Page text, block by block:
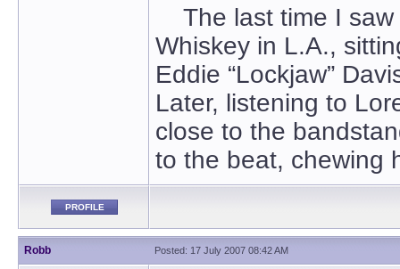
The last time I saw
Whiskey in L.A.,
Eddie “Lockjaw”
Later, listening to
close to the
to the beat, chewing
PROFILE
Robb Posted: 17 July 2007 08:42 AM